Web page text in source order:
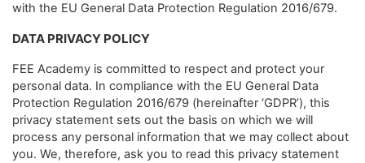
with the EU General Data Protection Regulation 2016/679.
DATA PRIVACY POLICY
FEE Academy is committed to respect and protect your
personal data. In compliance with the EU General Data
Protection Regulation 2016/679 (hereinafter ‘GDPR’), this
privacy statement sets out the basis on which we will
process any personal information that we may collect about
you. We, therefore, ask you to read this privacy statement